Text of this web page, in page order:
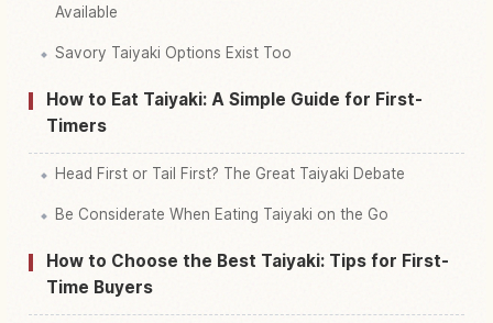
Available
Savory Taiyaki Options Exist Too
How to Eat Taiyaki: A Simple Guide for First-
Timers
Head First or Tail First? The Great Taiyaki Debate
Be Considerate When Eating Taiyaki on the Go
How to Choose the Best Taiyaki: Tips for First-
Time Buyers